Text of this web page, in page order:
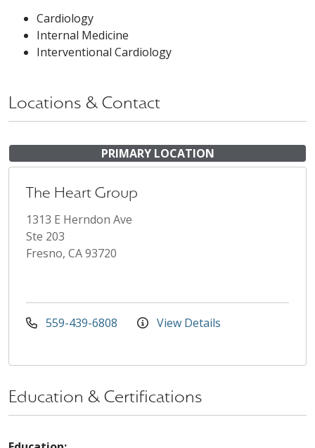
Cardiology
Internal Medicine
Interventional Cardiology
Locations & Contact
PRIMARY LOCATION
The Heart Group
1313 E Herndon Ave
Ste 203
Fresno, CA 93720
559-439-6808 View Details
Education & Certifications